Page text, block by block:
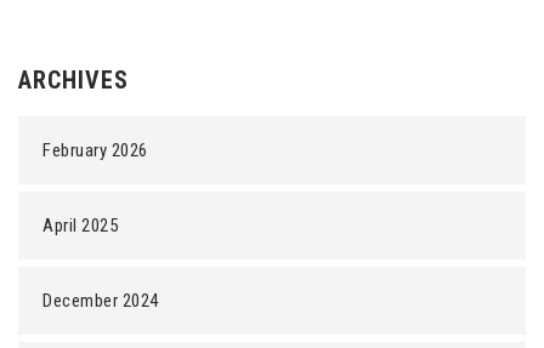
ARCHIVES
February 2026
April 2025
December 2024